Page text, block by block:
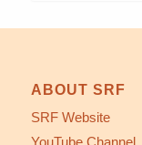
ABOUT SRF
SRF Website
YouTube Channel